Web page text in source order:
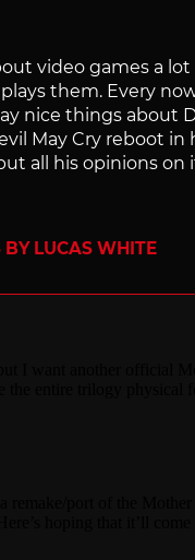
video games a
them. Every
nice things about
May Cry reboot in
all his opinions on
BY LUCAS WHITE